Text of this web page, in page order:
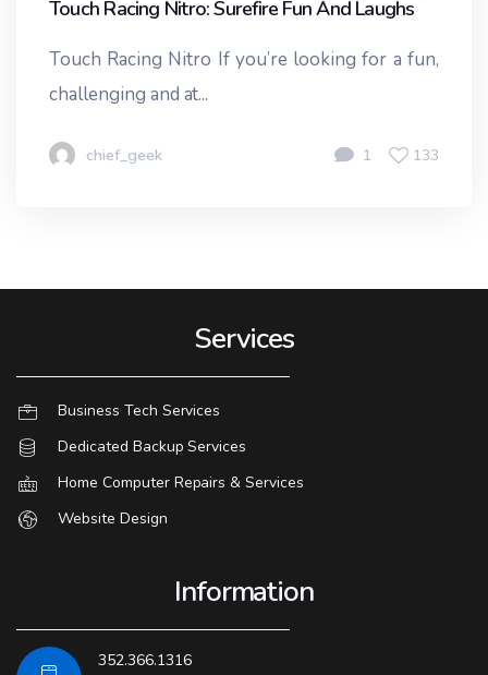
Touch Racing Nitro: Surefire Fun And Laughs
Touch Racing Nitro If you’re looking for a fun,
challenging and at...
chief_geek 1 133
Services
Business Tech Services
Dedicated Backup Services
Home Computer Repairs & Services
Website Design
Information
352.366.1316